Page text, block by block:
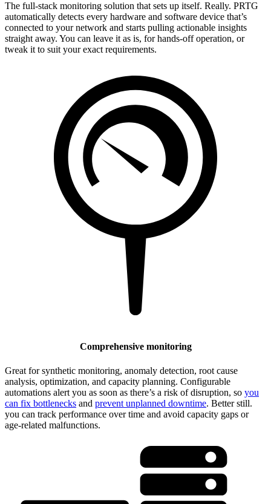
The full-stack monitoring solution that sets up itself. Really. PRTG
automatically detects every hardware and software device that’s
connected to your network and starts pulling actionable insights
straight away. You can leave it as is, for hands-off operation, or
tweak it to suit your exact requirements.
Comprehensive monitoring
Great for synthetic monitoring, anomaly detection, root cause
analysis, optimization, and capacity planning. Configurable
automations alert you as soon as there’s a risk of disruption, so you
can fix bottlenecks and prevent unplanned downtime. Better still.
you can track performance over time and avoid capacity gaps or
age-related malfunctions.